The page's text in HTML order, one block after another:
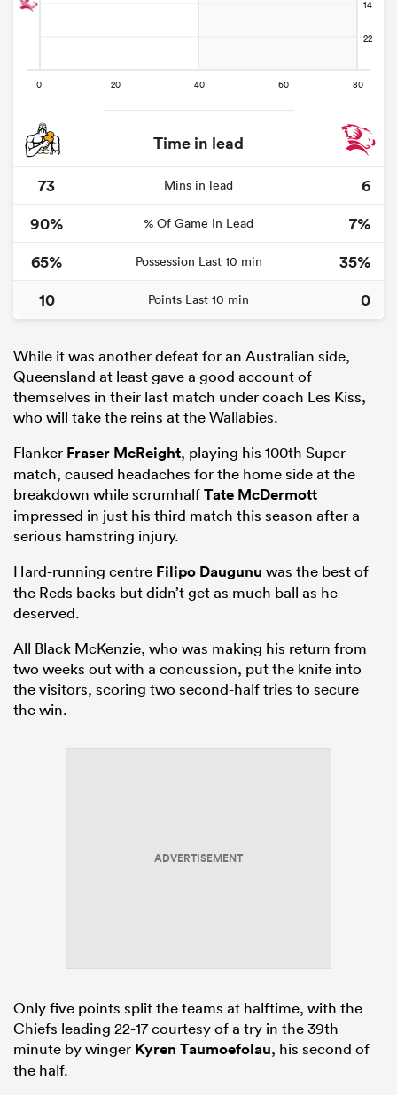
Time in lead
73
Mins in lead
6
90%
% Of Game In Lead
7%
65%
Possession Last 10 min
35%
10
Points Last 10 min 0
While it was another defeat for an Australian side,
Queensland at least gave a good account of
themselves in their last match under coach Les Kiss,
who will take the reins at the Wallabies.
Flanker Fraser McReight, playing his 100th Super
match, caused headaches for the home side at the
breakdown while scrumhalfTate McDermott
impressed in just his third match this season after a
serious hamstring injury.
Hard-running centre Filipo Daugunu was the best of
the Reds backs but didn’t get as much ball as he
deserved.
All Black McKenzie, who was making his return from
two weeks out with a concussion, put the knife into
the visitors, scoring two second-half tries to secure
the win.
ADVERTISEMENT
Only five points split the teams at halftime, with the
Chiefs leading 22-17 courtesy of a try in the 39th
minute by winger Kyren Taumoefolau, his second of
the half.